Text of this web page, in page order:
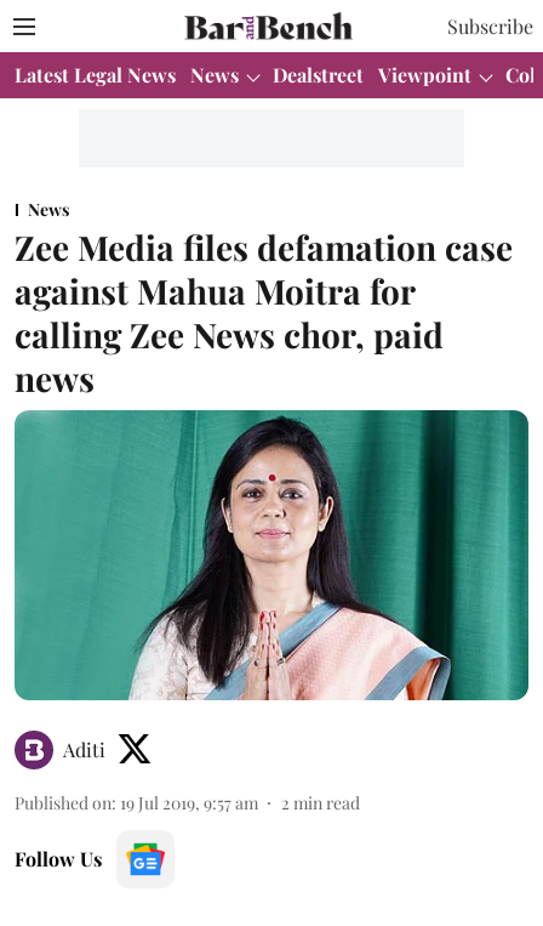
Subscribe
Latest Legal News News Dealstreet Viewpoint
News
Zee Media files defamation case
against Mahua Moitra for
calling Zee News chor, paid
news
Aditi
Published on: 19 Jul 2019, 9:57 am 2 min read
Follow Us